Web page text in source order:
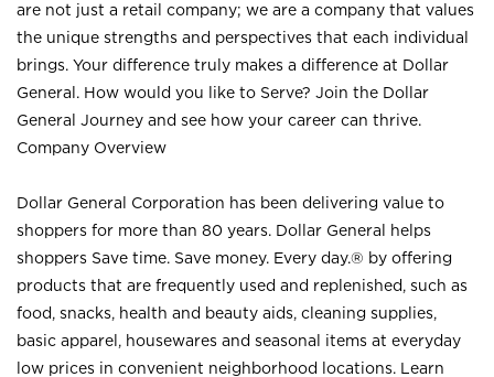
are not just a retail company; we are a company that values
the unique strengths and perspectives that each individual
brings. Your difference truly makes a difference at Dollar
General. How would you like to Serve? Join the Dollar
General Journey and see how your career can thrive.
Company Overview
Dollar General Corporation has been delivering value to
shoppers for more than 80 years. Dollar General helps
shoppers Save time. Save money. Every day.® by offering
products that are frequently used and replenished, such as
food, snacks, health and beauty aids, cleaning supplies,
basic apparel, housewares and seasonal items at everyday
low prices in convenient neighborhood locations. Learn